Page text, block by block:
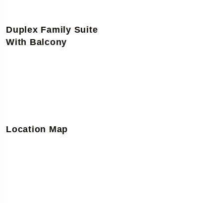
Duplex Family Suite
With Balcony
Location Map